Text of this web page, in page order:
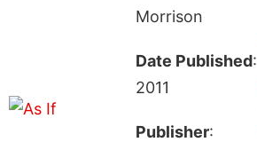
Morrison
Date Published:
2011
Publisher: